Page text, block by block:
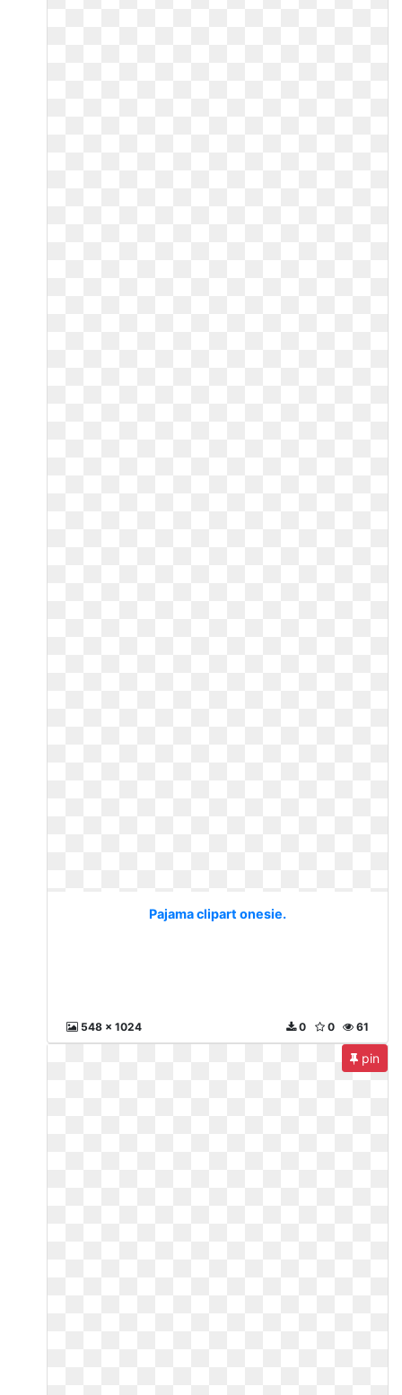
Pajama clipart onesie.
548 x 1024 61
0
0
pin